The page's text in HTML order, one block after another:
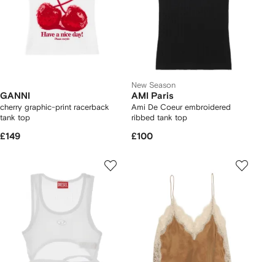
GANNI
cherry graphic-print racerback
tank top
£149
New Season
AMI Paris
Ami De Coeur embroidered
ribbed tank top
£100